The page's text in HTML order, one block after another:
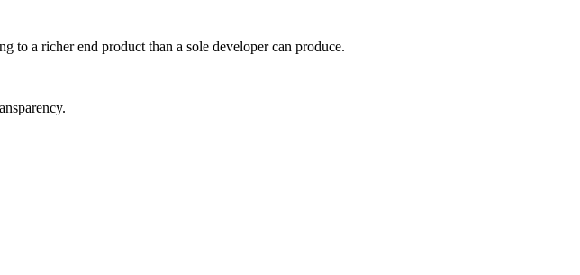
to a richer end product than a sole developer can produce.